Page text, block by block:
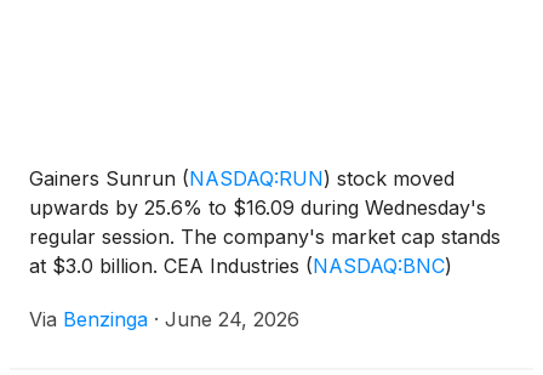
Gainers Sunrun (NASDAQ:RUN) stock moved
upwards by 25.6% to $16.09 during Wednesday's
regular session. The company's market cap stands
at $3.0 billion. CEA Industries (NASDAQ:BNC)
Via Benzinga · June 24, 2026